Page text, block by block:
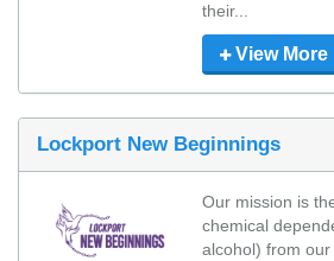
their...
View More
Lockport New Beginnings
Our mission is
chemical
alcohol) from our